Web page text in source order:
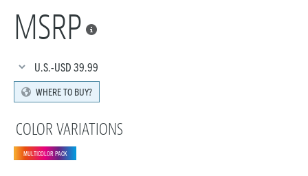
MSRP 
U.S.-USD 39.99
WHERE TO BUY?
COLOR VARIATIONS
MULTICOLOR PACK